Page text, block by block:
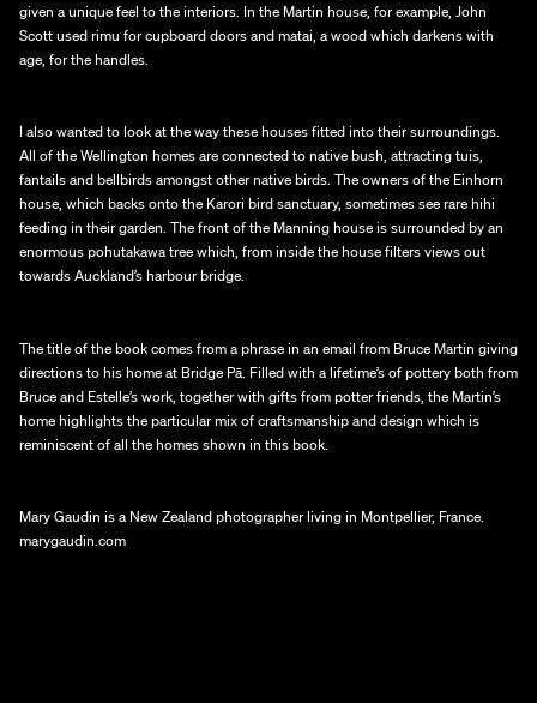
given a unique feel to the interiors. In the Martin house, for example, John
Scott used rimu for cupboard doors and matai, a wood which darkens with
age, for the handles.
I also wanted to look at the way these houses fitted into their surroundings.
All of the Wellington homes are connected to native bush, attracting tuis,
fantails and bellbirds amongst other native birds. The owners of the Einhorn
house, which backs onto the Karori bird sanctuary, sometimes see rare hihi
feeding in their garden. The front of the Manning house is surrounded by an
enormous pohutakawa tree which, from inside the house filters views out
towards Auckland’s harbour bridge.
The title of the book comes from a phrase in an email from Bruce Martin giving
directions to his home at Bridge Pā. Filled with a lifetime’s of pottery both from
Bruce and Estelle’s work, together with gifts from potter friends, the Martin’s
home highlights the particular mix of craftsmanship and design which is
reminiscent of all the homes shown in this book.
Mary Gaudin is a New Zealand photographer living in Montpellier, France.
marygaudin.com